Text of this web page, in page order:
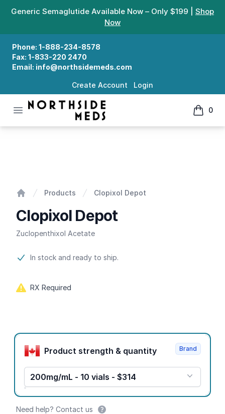
Generic Semaglutide Available Now – Only $199 | Shop
Now
Phone: 1-888-234-8578
Fax: 1-833-220 2470
Email: info@northsidemeds.com
Create Account Login
Open menu
Northside Meds
0
items
Products Clopixol Depot
Clopixol Depot
Zuclopenthixol Acetate
Product information
In stock and ready to ship.
RX Required
Product options
Product strength & quantity
200mg/mL - 10 vials - $314
Brand
Need help? Contact us